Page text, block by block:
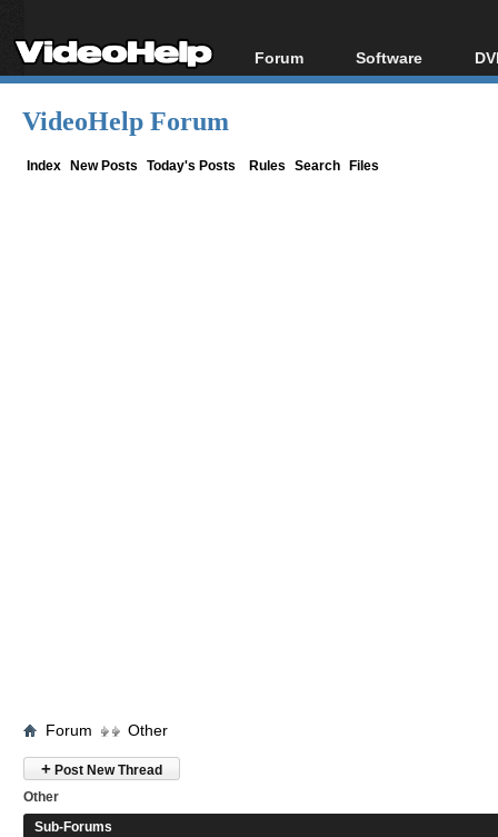
Forum
Forum Index
Software
All software
VideoHelp Forum
Index New Posts Today's Posts Rules Search Files
Forum Other
+ Post New Thread
Other
Sub-Forums